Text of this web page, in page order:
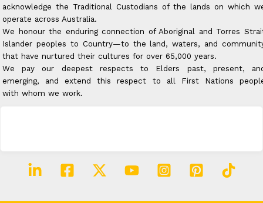
acknowledge the Traditional Custodians of the lands on which
operate across Australia.
We honour the enduring connection of Aboriginal and Torres
Islander peoples to Country—to the land, waters, and
that have nurtured their cultures for over 65,000 years.
We pay our deepest respects to Elders past, present,
emerging, and extend this respect to all First Nations
with whom we work.